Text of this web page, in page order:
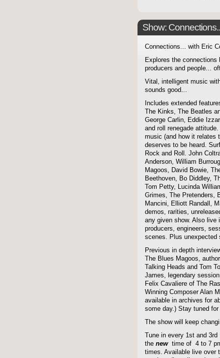
Show:
Connections... with Eric
Explores the
producers and people...
Vital, intelligent music
sounds good...
Includes extended
The Kinks, The Beatles
George Carlin, Eddie
and roll renegade
music (and how it relates
deserves to be heard.
Rock and Roll. John
Anderson, William
Magoos, David Bowie,
Beethoven, Bo Diddley,
Tom Petty, Lucinda
Grimes, The Pretenders,
Mancini, Elliott Randall,
demos, rarities,
any given show. Also live
producers, engineers,
scenes. Plus unexpected
Previous in depth
The Blues Magoos,
Talking Heads and Tom
James, legendary
Felix Cavaliere of The
Winning Composer Alan
available in archives for
some day.) Stay tuned
The show will keep
Tune in every 1st and
the newtime of 4 to 7
times. Available live over